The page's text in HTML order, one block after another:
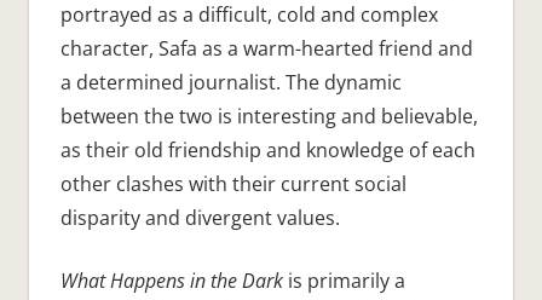
portrayed as a difficult, cold and complex
character, Safa as a warm-hearted friend and
a determined journalist. The dynamic
between the two is interesting and believable,
as their old friendship and knowledge of each
other clashes with their current social
disparity and divergent values.
What Happens in the Darkis primarily a